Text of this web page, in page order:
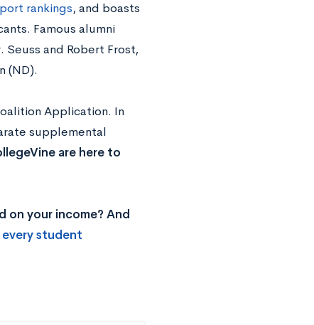
rankings, and boasts
Famous alumni
and Robert Frost,
(ND).
Application. In
supplemental
are here to
on your income? And
every student